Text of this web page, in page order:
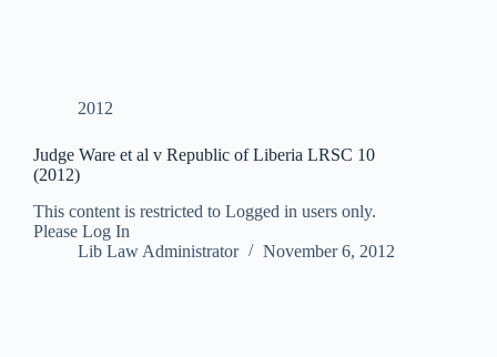
2012
Judge Ware et al v Republic of Liberia LRSC 10
(2012)
This content is restricted to Logged in users only.
Please Log In
Lib Law Administrator
November 6, 2012